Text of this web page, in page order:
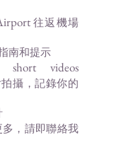
往返機場
南和提示
short videos
攝，記錄你的
多，請即聯絡我